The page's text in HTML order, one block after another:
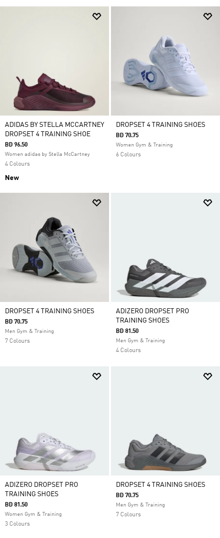
ADIDAS BY STELLA MCCARTNEY
DROPSET 4 TRAINING SHOE
BD 96.50
Women adidas by Stella McCartney
4 Colours
New
DROPSET 4 TRAINING SHOES
BD 70.75
Women Gym & Training
6 Colours
DROPSET 4 TRAINING SHOES
BD 70.75
Men Gym & Training
7 Colours
ADIZERO DROPSET PRO
TRAINING SHOES
BD 81.50
Men Gym & Training
4 Colours
ADIZERO DROPSET PRO
TRAINING SHOES
BD 81.50
Women Gym & Training
3 Colours
DROPSET 4 TRAINING SHOES
BD 70.75
Men Gym & Training
7 Colours